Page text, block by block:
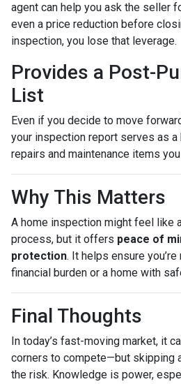
agent can help you ask the seller
even a price reduction before
inspection, you lose that leverage.
Provides a Post-
List
Even if you decide to move
your inspection report serves as
repairs and maintenance items
Why This Matters
A home inspection might feel like
process, but it offers peace of
protection. It helps ensure
financial burden or a home with
Final Thoughts
In today’s fast-moving market, it
corners to compete—but skipping
the risk. Knowledge is power,